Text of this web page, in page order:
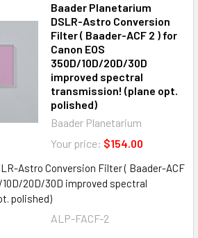
Baader Planetarium
DSLR-Astro Conversion
Filter ( Baader-ACF 2 ) for
Canon EOS
350D/10D/20D/30D
improved spectral
transmission! (plane opt.
polished)
Baader Planetarium
Your price: $154.00
Astro Conversion Filter ( Baader-ACF
10D/20D/30D improved spectral
polished)
ALP-FACF-2